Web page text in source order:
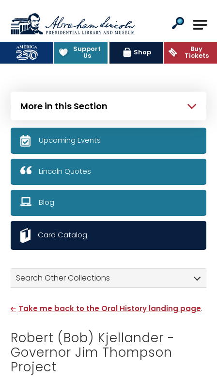
Abraham Lincoln Presidential
Support
Us Shop Buy
Tickets
Search Other Collections
Take me back to the Oral History landing page.
Robert (Bob) Kjellander -
Governor Jim Thompson
Project
More in this Section
Upcoming Events
Lincoln Quotes
Blog
Card Catalog